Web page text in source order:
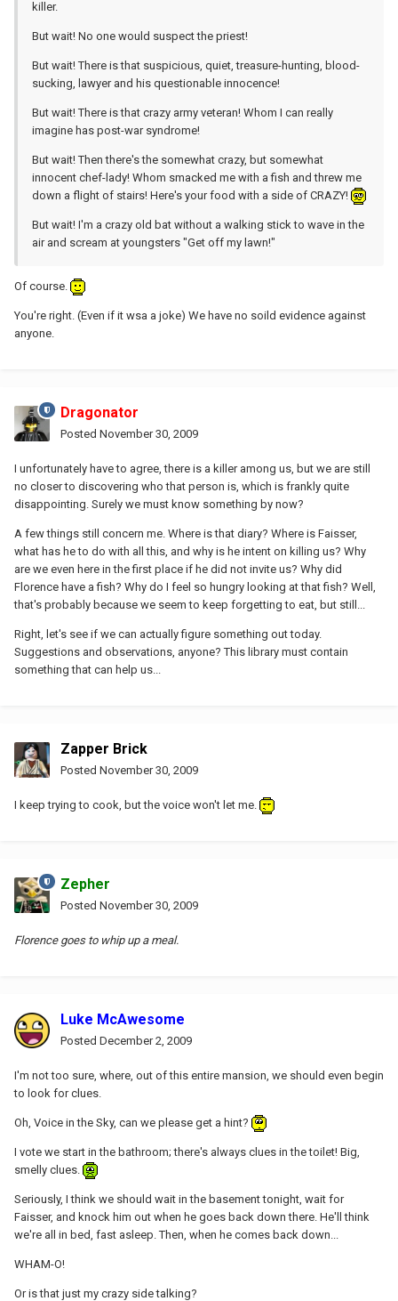
killer.
But wait! No one would suspect the priest!
But wait! There is that suspicious, quiet, treasure-hunting, blood-
sucking, lawyer and his questionable innocence!
But wait! There is that crazy army veteran! Whom I can really
imagine has post-war syndrome!
But wait! Then there's the somewhat crazy, but somewhat
innocent chef-lady! Whom smacked me with a fish and threw me
down a flight of stairs! Here's your food with a side of CRAZY!
But wait! I'm a crazy old bat without a walking stick to wave in the
air and scream at youngsters "Get off my lawn!"
Of course.
You're right. (Even if it wsa a joke) We have no soild evidence against
anyone.
Dragonator
Posted November 30, 2009
I unfortunately have to agree, there is a killer among us, but we are still
no closer to discovering who that person is, which is frankly quite
disappointing. Surely we must know something by now?
A few things still concern me. Where is that diary? Where is Faisser,
what has he to do with all this, and why is he intent on killing us? Why
are we even here in the first place if he did not invite us? Why did
Florence have a fish? Why do I feel so hungry looking at that fish? Well,
that's probably because we seem to keep forgetting to eat, but still...
Right, let's see if we can actually figure something out today.
Suggestions and observations, anyone? This library must contain
something that can help us...
Zapper Brick
Posted November 30, 2009
I keep trying to cook, but the voice won't let me.
Zepher
Posted November 30, 2009
Florence goes to whip up a meal.
Luke McAwesome
Posted December 2, 2009
I'm not too sure, where, out of this entire mansion, we should even begin
to look for clues.
Oh, Voice in the Sky, can we please get a hint?
I vote we start in the bathroom; there's always clues in the toilet! Big,
smelly clues.
Seriously, I think we should wait in the basement tonight, wait for
Faisser, and knock him out when he goes back down there. He'll think
we're all in bed, fast asleep. Then, when he comes back down...
WHAM-O!
Or is that just my crazy side talking?